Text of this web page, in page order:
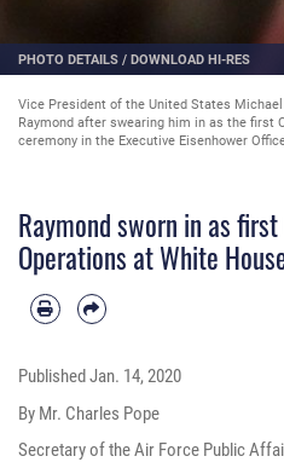
PHOTO DETAILS / DOWNLOAD HI-RES
Vice President of the United States
Raymond after swearing him in as the first
ceremony in the Executive Eisenhower
Raymond sworn in as
Operations at White
Published Jan. 14, 2020
By Mr. Charles Pope
Secretary of the Air Force Public